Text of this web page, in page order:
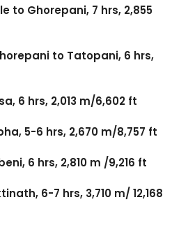
to Ghorepani, 7 hrs, 2,855
to Tatopani, 6 hrs,
6 hrs, 2,013 m/6,602 ft
5-6 hrs, 2,670 m/8,757 ft
6 hrs, 2,810 m /9,216 ft
6-7 hrs, 3,710 m/ 12,168